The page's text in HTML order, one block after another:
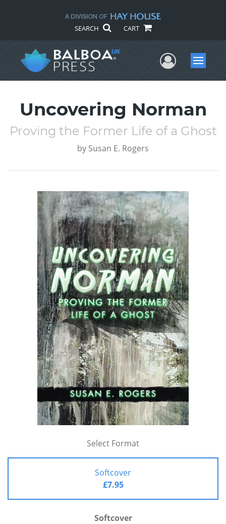
SEARCH CART
UserMenu
Uncovering Norman
Proving the Former Life of a Ghost
by Susan E. Rogers
Select Format
Softcover
£7.95
Softcover